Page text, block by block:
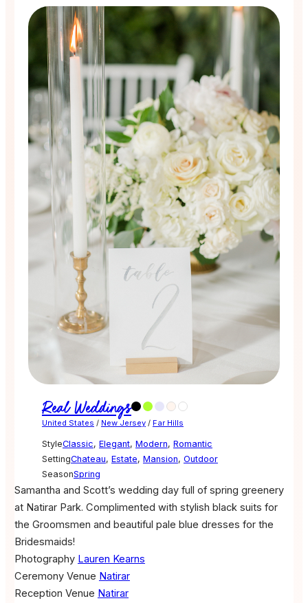
Real Weddings
United States / New Jersey/ Far Hills
StyleClassic, Elegant, Modern, Romantic
SettingChateau, Estate, Mansion, Outdoor
SeasonSpring
Samantha and Scott’s wedding day full of spring greenery
at Natirar Park. Complimented with stylish black suits for
the Groomsmen and beautiful pale blue dresses for the
Bridesmaids!
Photography Lauren Kearns
Ceremony Venue Natirar
Reception Venue Natirar